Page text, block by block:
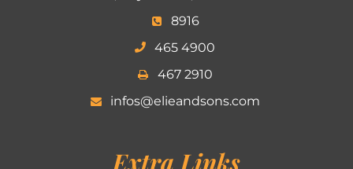
8916
465 4900
467 2910
infos@elieandsons.com
Extra Links